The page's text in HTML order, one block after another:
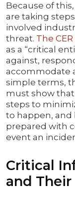
Because of
are taking
involved
threat. The
as a “critical
against,
accommodate
simple terms,
must show
steps to
to happen, and
prepared with
event an
Critical
and